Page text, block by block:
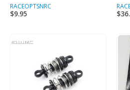
RACEOPTSNRC
$9.95 $